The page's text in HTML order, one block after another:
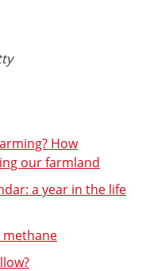
How
our farmland
a year in the life